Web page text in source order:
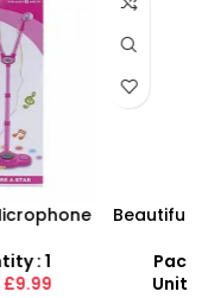
Girl Styling Head
Play Set
Quantity : 1
Price :